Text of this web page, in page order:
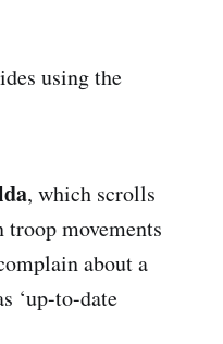
using the
, which scrolls
movements
about a
‘up-to-date